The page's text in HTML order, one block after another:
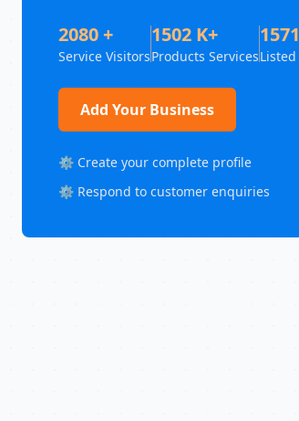
2080 +
Service Visitors
1502 K+
Products Services
Add Your Business
⚙️ Create your complete profile
⚙️ Respond to customer enquiries